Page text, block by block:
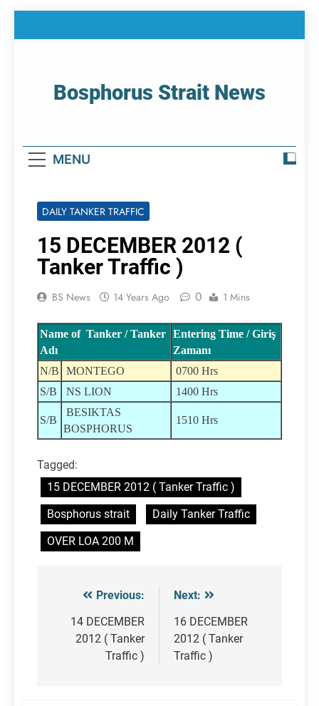
Bosphorus Strait News
MENU
DAILY TANKER TRAFFIC
15 DECEMBER 2012 (
Tanker Traffic )
BS News 14 Years Ago 0 1 Mins
Name of Tanker / Tanker
Adı
Entering Time / Giriş
Zamanı
N/B
MONTEGO
0700 Hrs
S/B
NS LION 1400 Hrs
S/B
BESIKTAS
BOSPHORUS
1510 Hrs
Tagged:
15 DECEMBER 2012 ( Tanker Traffic )
Bosphorus strait
Daily Tanker Traffic
OVER LOA 200 M
Post
navigation
Previous:
14 DECEMBER
2012 ( Tanker
Traffic )
Next:
16 DECEMBER
2012 ( Tanker
Traffic )